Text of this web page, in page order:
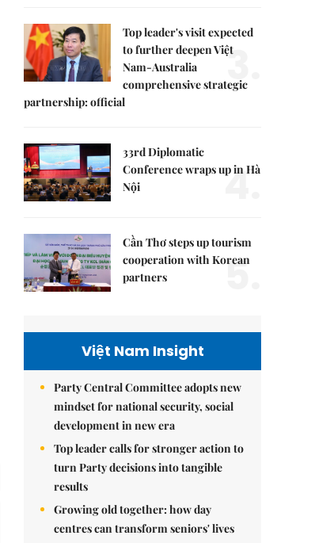
Top leader's visit expected
to further deepen Việt
Nam-Australia
comprehensive strategic
partnership: official
3.
33rd Diplomatic
Conference wraps up in Hà
Nội
4.
Cần Thơ steps up tourism
cooperation with Korean
partners
5.
Việt Nam Insight
Party Central Committee adopts new
mindset for national security, social
development in new era
Top leader calls for stronger action to
turn Party decisions into tangible
results
Growing old together: how day
centres can transform seniors' lives